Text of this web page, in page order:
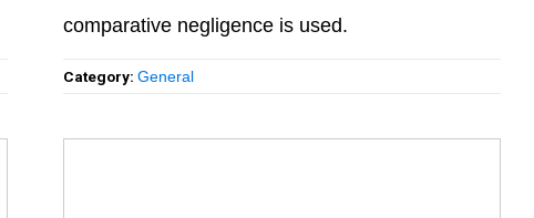
comparative negligence is used.
Category:General